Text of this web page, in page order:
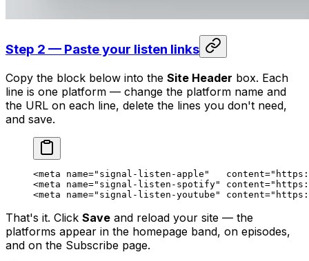
Step 2 — Paste your listen links
Copy the block below into the Site Header box. Each
line is one platform — change the platform name and
the URL on each line, delete the lines you don't need,
and save.
<meta name="signal-listen-apple"
   content
=
<meta name="signal-listen-spotify" content=
<meta name="signal-listen-youtube" content=
That's it. Click Save and reload your site — the
platforms appear in the homepage band, on episodes,
and on the Subscribe page.